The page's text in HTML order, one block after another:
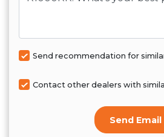
Send recommendation for
Contact other dealers with
Send Email